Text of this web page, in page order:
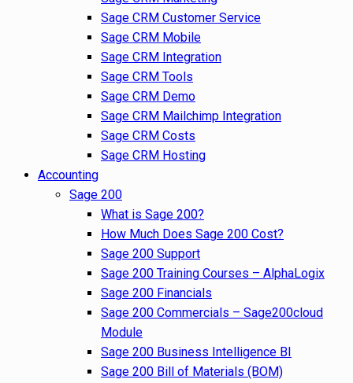
Sage CRM Customer Service
Sage CRM Mobile
Sage CRM Integration
Sage CRM Tools
Sage CRM Demo
Sage CRM Mailchimp Integration
Sage CRM Costs
Sage CRM Hosting
Accounting
Sage 200
What is Sage 200?
How Much Does Sage 200 Cost?
Sage 200 Support
Sage 200 Training Courses – AlphaLogix
Sage 200 Financials
Sage 200 Commercials – Sage200cloud
Module
Sage 200 Business Intelligence BI
Sage 200 Bill of Materials (BOM)